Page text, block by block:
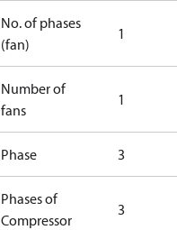
No. of phases
(fan)
1
Number of
fans
1
Phase 3
Phases of
Compressor
3